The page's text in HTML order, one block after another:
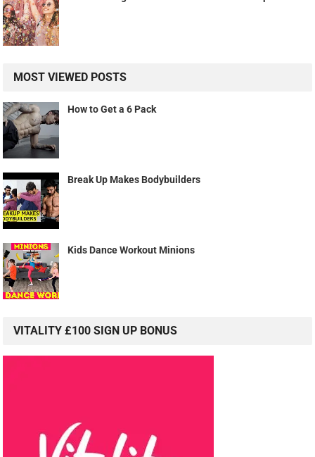
MOST VIEWED POSTS
How to Get a 6 Pack
Break Up Makes Bodybuilders
Kids Dance Workout Minions
VITALITY £100 SIGN UP BONUS